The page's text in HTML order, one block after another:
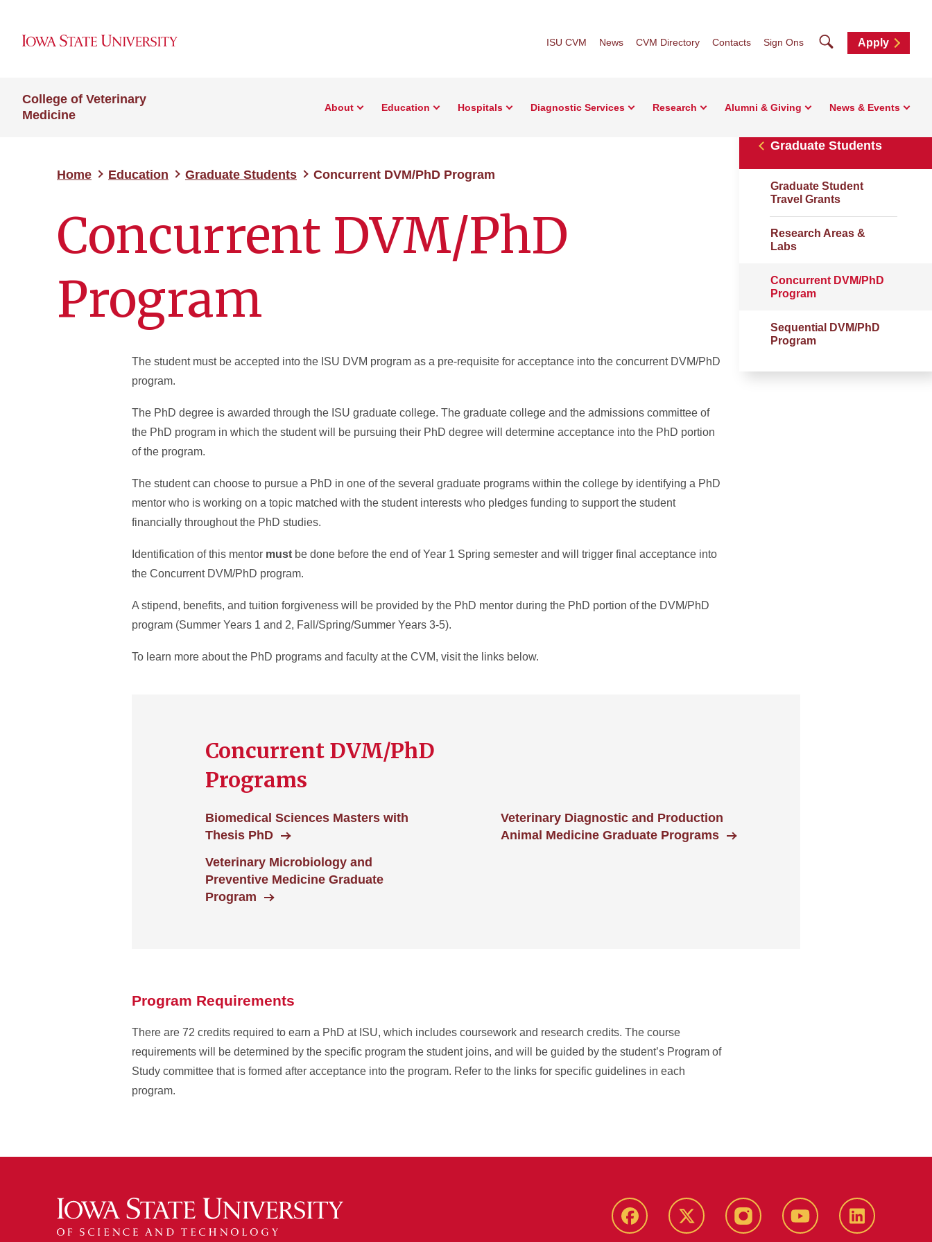
ISU CVM News CVM Directory Contacts Sign Ons SearchApply
College of Veterinary
Medicine
About Education Hospitals Diagnostic Services Research Alumni & Giving News & Events
Home Education Graduate Students Concurrent DVM/PhD Program
Concurrent DVM/PhD
Program
Graduate Students
Graduate Student
Travel Grants
Research Areas &
Labs
Concurrent DVM/PhD
Program
Sequential DVM/PhD
Program
The student must be accepted into the ISU DVM program as a pre-requisite for acceptance into the concurrent DVM/PhD
program.
The PhD degree is awarded through the ISU graduate college. The graduate college and the admissions committee of
the PhD program in which the student will be pursuing their PhD degree will determine acceptance into the PhD portion
of the program.
The student can choose to pursue a PhD in one of the several graduate programs within the college by identifying a PhD
mentor who is working on a topic matched with the student interests who pledges funding to support the student
financially throughout the PhD studies.
Identification of this mentor must be done before the end of Year 1 Spring semester and will trigger final acceptance into
the Concurrent DVM/PhD program.
A stipend, benefits, and tuition forgiveness will be provided by the PhD mentor during the PhD portion of the DVM/PhD
program (Summer Years 1 and 2, Fall/Spring/Summer Years 3-5).
To learn more about the PhD programs and faculty at the CVM, visit the links below.
Concurrent DVM/PhD
Programs
Biomedical Sciences Masters with
Thesis PhD
Veterinary Microbiology and
Preventive Medicine Graduate
Program
Veterinary Diagnostic and Production
Animal Medicine Graduate Programs
Program Requirements
There are 72 credits required to earn a PhD at ISU, which includes coursework and research credits. The course
requirements will be determined by the specific program the student joins, and will be guided by the student’s Program of
Study committee that is formed after acceptance into the program. Refer to the links for specific guidelines in each
program.
Facebook
X-
Instagram YouTube LinkedIn